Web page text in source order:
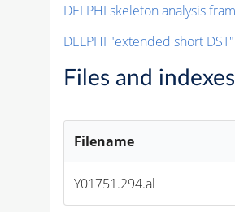
DELPHI skeleton analysis
DELPHI "extended short
Files and indexes
Filename
Y01751.294.al